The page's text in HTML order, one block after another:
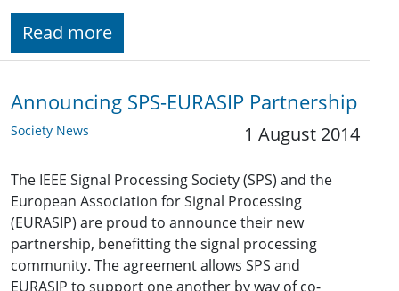
Read more
Announcing SPS-EURASIP Partnership
Society News 1 August 2014
The IEEE Signal Processing Society (SPS) and the
European Association for Signal Processing
(EURASIP) are proud to announce their new
partnership, benefitting the signal processing
community. The agreement allows SPS and
EURASIP to support one another by way of co-